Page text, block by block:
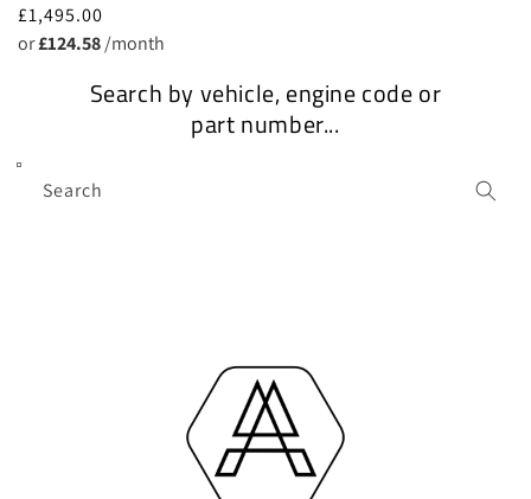
price
price
£1,495.00
or£124.58/month
Search by vehicle, engine code or
part number...
Search